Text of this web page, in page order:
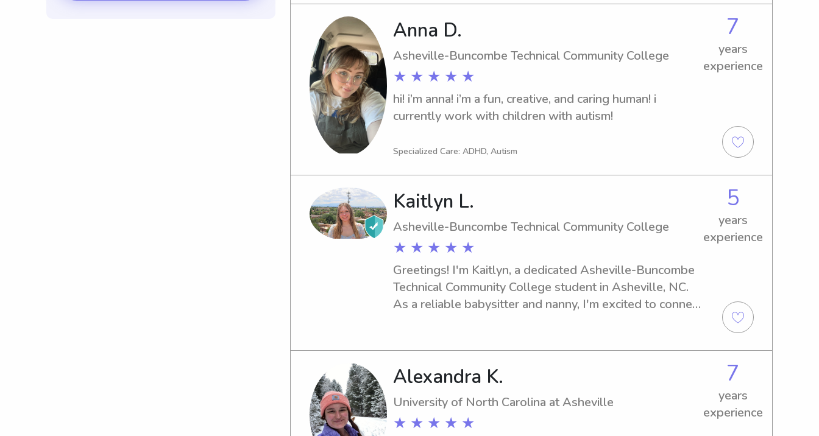
have helped raise each of these children through all
ages of their lives. I have also recently helped babysit
my newborn baby cousins Kasen (as seen in photo) and
Jax. I am a college student at UNCA looking for
something I can do on the side and I figured why not do
something that I know well and have experience doing
my whole life, babysitting. I also have experience
Anna D.
Asheville-Buncombe Technical Community College
★ ★ ★ ★ ★
7
years
experience
hi! i’m anna! i’m a fun, creative, and caring human! i
currently work with children with autism!
Specialized Care: ADHD, Autism
Kaitlyn L.
Asheville-Buncombe Technical Community College
★ ★ ★ ★ ★
5
years
experience
Greetings! I'm Kaitlyn, a dedicated Asheville-Buncombe
Technical Community College student in Asheville, NC.
As a reliable babysitter and nanny, I'm excited to connect
childcare needs.
Alexandra K.
University of North Carolina at Asheville
★ ★ ★ ★ ★
7
years
experience